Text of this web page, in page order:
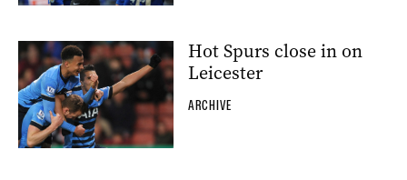
Hot Spurs close in on
Leicester
ARCHIVE